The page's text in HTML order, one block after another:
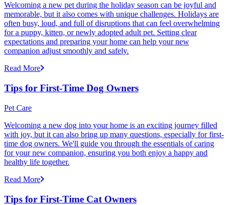
Welcoming a new pet during the holiday season can be joyful and
memorable, but it also comes with unique challenges. Holidays are
often busy, loud, and full of disruptions that can feel overwhelming
for a puppy, kitten, or newly adopted adult pet. Setting clear
expectations and preparing your home can help your new
companion adjust smoothly and safely.
Read More
Tips for First-Time Dog Owners
Pet Care
Welcoming a new dog into your home is an exciting journey filled
with joy, but it can also bring up many questions, especially for first-
time dog owners. We'll guide you through the essentials of caring
for your new companion, ensuring you both enjoy a happy and
healthy life together.
Read More
Tips for First-Time Cat Owners